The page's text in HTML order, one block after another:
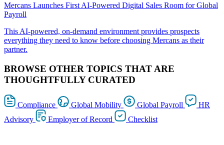
Mercans Launches First AI-Powered Digital Sales Room for Global
Payroll
This AI-powered, on-demand environment provides prospects
everything they need to know before choosing Mercans as their
partner.
BROWSE OTHER TOPICS THAT ARE
THOUGHTFULLY CURATED
Compliance Global Mobility Global Payroll
HR
Advisory
Employer of Record Checklist